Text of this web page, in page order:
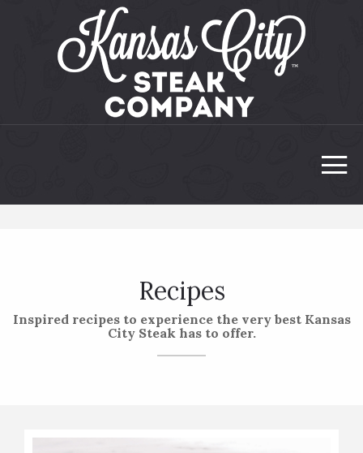
Recipes
Inspired recipes to experience the very best Kansas
City Steak has to offer.